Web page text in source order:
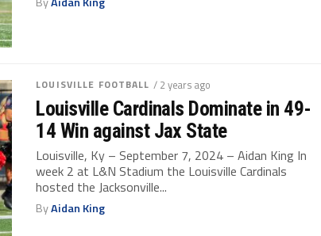
LOUISVILLE FOOTBALL / 2 years ago
Louisville Cardinals Dominate in 49-
14 Win against Jax State
Louisville, Ky – September 7, 2024 – Aidan King In
week 2 at L&N Stadium the Louisville Cardinals
hosted the Jacksonville...
ByAidan King